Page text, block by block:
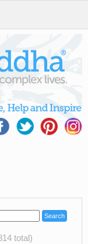
total)